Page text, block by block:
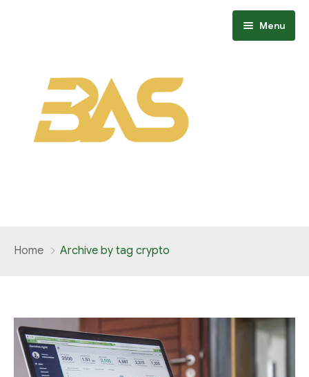
Menu
Contact
Home Archive by tag crypto